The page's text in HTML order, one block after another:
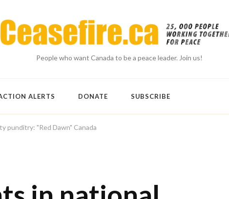
People who want Canada to be a peace leader. Join us!
ALERTS DONATE SUBSCRIBE
punditry: "Red Dawn" Canada